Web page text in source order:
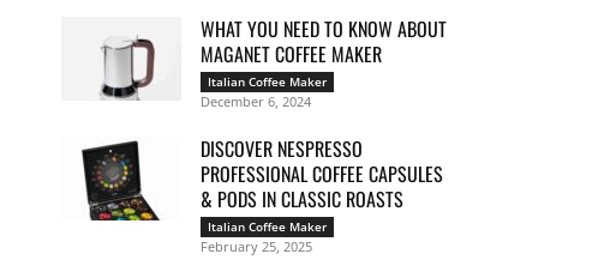
WHAT YOU NEED TO KNOW ABOUT
MAGANET COFFEE MAKER
Italian Coffee Maker
December 6, 2024
DISCOVER NESPRESSO
PROFESSIONAL COFFEE CAPSULES
& PODS IN CLASSIC ROASTS
Italian Coffee Maker
February 25, 2025